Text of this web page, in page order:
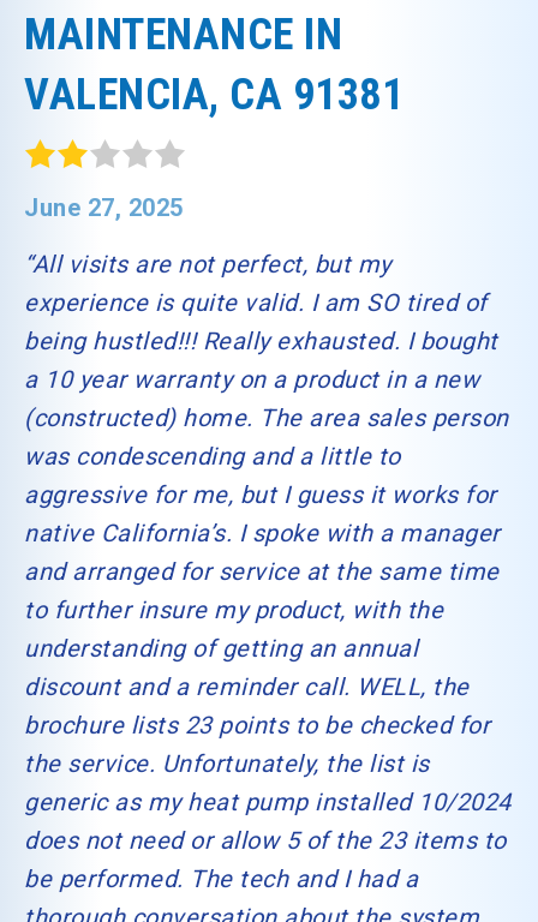
MAINTENANCE IN
VALENCIA, CA 91381
June 27, 2025
“All visits are not perfect, but my
experience is quite valid. I am SO tired of
being hustled!!! Really exhausted. I bought
a 10 year warranty on a product in a new
(constructed) home. The area sales person
was condescending and a little to
aggressive for me, but I guess it works for
native California’s. I spoke with a manager
and arranged for service at the same time
to further insure my product, with the
understanding of getting an annual
discount and a reminder call. WELL, the
brochure lists 23 points to be checked for
the service. Unfortunately, the list is
generic as my heat pump installed 10/2024
does not need or allow 5 of the 23 items to
be performed. The tech and I had a